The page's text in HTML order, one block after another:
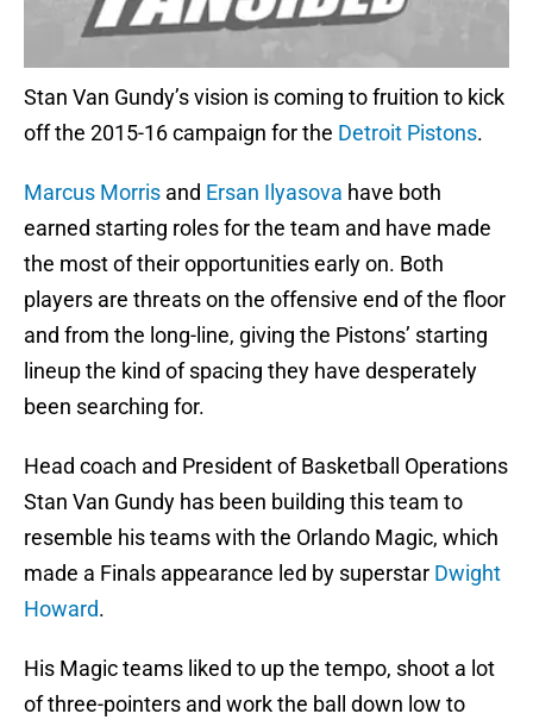
Stan Van Gundy’s vision is coming to fruition to kick
off the 2015-16 campaign for the Detroit Pistons.
Marcus Morris and Ersan Ilyasova have both
earned starting roles for the team and have made
the most of their opportunities early on. Both
players are threats on the offensive end of the floor
and from the long-line, giving the Pistons’ starting
lineup the kind of spacing they have desperately
been searching for.
Head coach and President of Basketball Operations
Stan Van Gundy has been building this team to
resemble his teams with the Orlando Magic, which
made a Finals appearance led by superstar Dwight
Howard.
His Magic teams liked to up the tempo, shoot a lot
of three-pointers and work the ball down low to